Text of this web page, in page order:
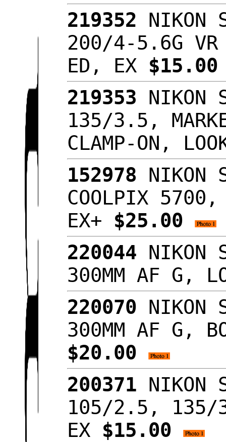
219352 NIKON
200/4-5.6G VR
ED, EX
219353 NIKON
135/3.5,
CLAMP-ON,
152978 NIKON
COOLPIX 5700,
EX+ $25.00
220044 NIKON
300MM AF G,
220070 NIKON
300MM AF G,
$20.00
200371 NIKON
105/2.5, 135/
EX $15.00